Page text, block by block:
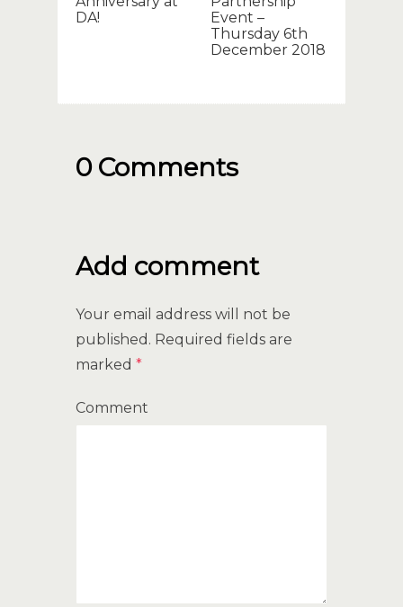
DA!
Event –
Thursday 6th
December 2018
0 Comments
Add comment
Your email address will not be
published. Required fields are
marked *
Comment